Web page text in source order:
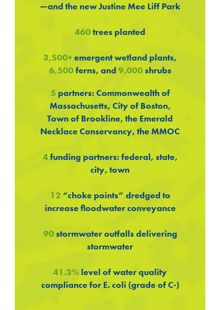
—and the new Justine Mee Liff Park
460trees planted
3,500+emergent wetland plants,
6,500ferns, and 9,000shrubs
5 partners: Commonwealth of
Massachusetts, City of Boston,
Town of Brookline, the Emerald
Necklace Conservancy, the MMOC
4funding partners: federal, state,
city, town
12 “choke points” dredged to
increase floodwater conveyance
90stormwater outfalls delivering
stormwater
41.3% level of water quality
compliance for E. coli (grade of C-)